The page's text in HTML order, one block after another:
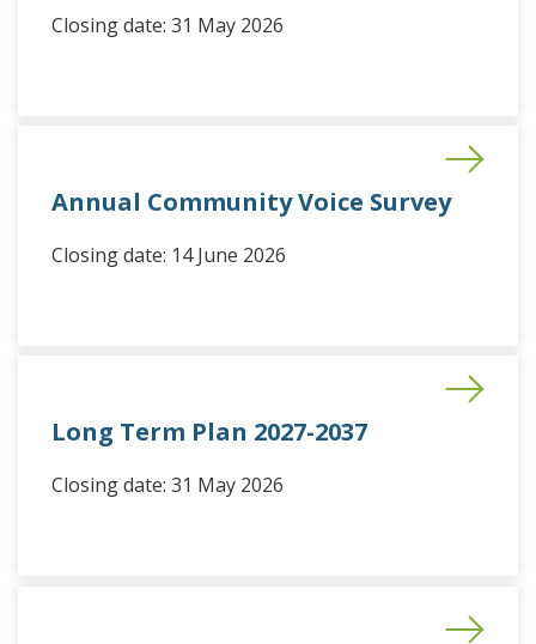
Closing date: 31 May 2026
Annual Community Voice Survey
Closing date: 14 June 2026
Long Term Plan 2027-2037
Closing date: 31 May 2026